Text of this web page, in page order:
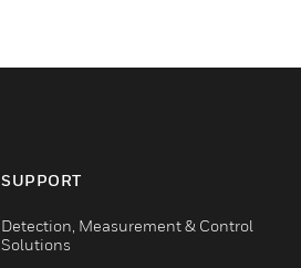
SUPPORT
Detection, Measurement & Control
Solutions